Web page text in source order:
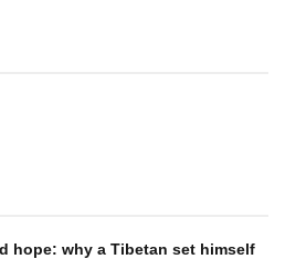
hope: why a Tibetan set himself